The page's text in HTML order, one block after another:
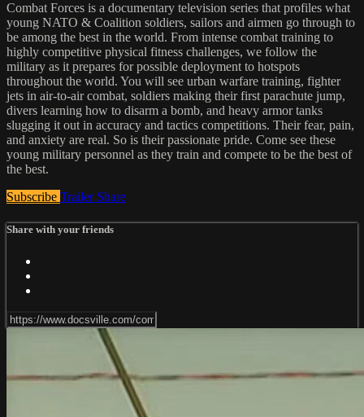
Combat Forces is a documentary television series that profiles what
young NATO & Coalition soldiers, sailors and airmen go through to
be among the best in the world. From intense combat training to
highly competitive physical fitness challenges, we follow the
military as it prepares for possible deployment to hotspots
throughout the world. You will see urban warfare training, fighter
jets in air-to-air combat, soldiers making their first parachute jump,
divers learning how to disarm a bomb, and heavy armor tanks
slugging it out in accuracy and tactics competitions. Their fear, pain,
and anxiety are real. So is their passionate pride. Come see these
young military personnel as they train and compete to be the best of
the best.
Subscribe Trailer Share
Share with your friends